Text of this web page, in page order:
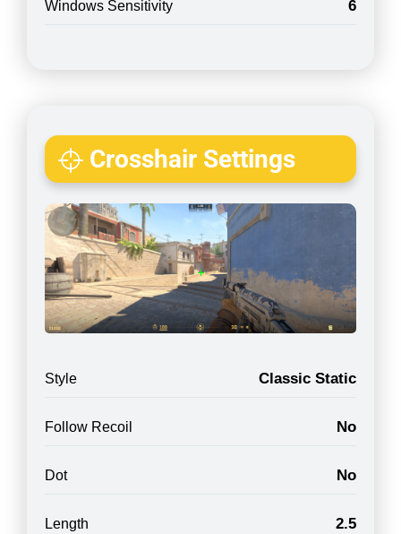
Windows Sensitivity 6
Crosshair Settings
Style Classic Static
Follow Recoil No
Dot No
Length 2.5